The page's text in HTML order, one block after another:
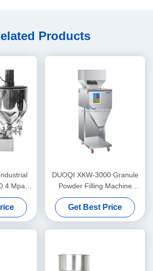
Products
Mpa
DUOQI XKW-3000 Granule
Powder Filling Machine
Automatic For Coffee Beans
Get Best Price